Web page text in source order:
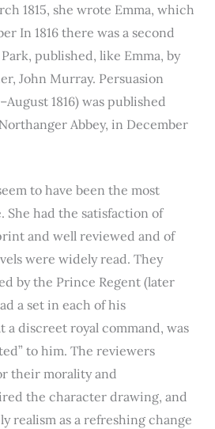
1815, she wrote Emma, which
In 1816 there was a second
published, like Emma, by
John Murray. Persuasion
1816) was published
Abbey, in December
to have been the most
had the satisfaction of
and well reviewed and of
were widely read. They
by the Prince Regent (later
a set in each of his
a discreet royal command, was
to him. The reviewers
their morality and
the character drawing, and
realism as a refreshing change